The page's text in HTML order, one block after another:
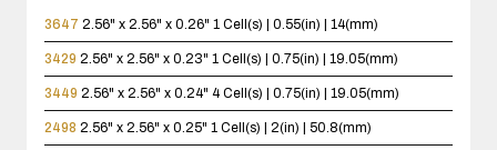
3647 2.56" x 2.56" x 0.26" 1 Cell(s) | 0.55(in) | 14(mm)
3429 2.56" x 2.56" x 0.23" 1 Cell(s) | 0.75(in) | 19.05(mm)
3449 2.56" x 2.56" x 0.24" 4 Cell(s) | 0.75(in) | 19.05(mm)
2498 2.56" x 2.56" x 0.25" 1 Cell(s) | 2(in) | 50.8(mm)